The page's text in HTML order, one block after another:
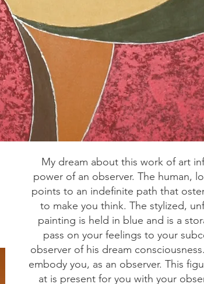
My dream about this work of art
power of an observer. The human,
points to an indefinite path that
to make you think. The stylized,
painting is held in blue and is a
pass on your feelings to your
observer of his dream
embody you, as an observer. This
at is present for you with your